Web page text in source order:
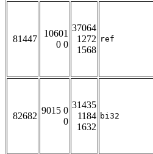
81447
10601
0 0
37064
1272
1568
ref
82682
9015 0
0
31435
1184
1632
bi32